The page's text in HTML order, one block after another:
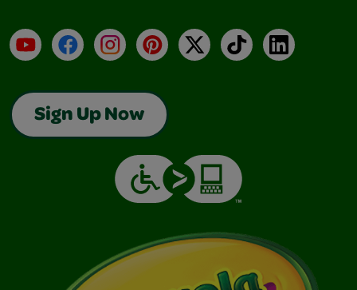
YouTubeFacebookInstagramPinterest
X TikTokLinkedIn
Sign Up Now